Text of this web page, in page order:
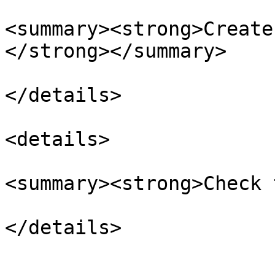
</strong></summary>
</details>
<details>
</details>